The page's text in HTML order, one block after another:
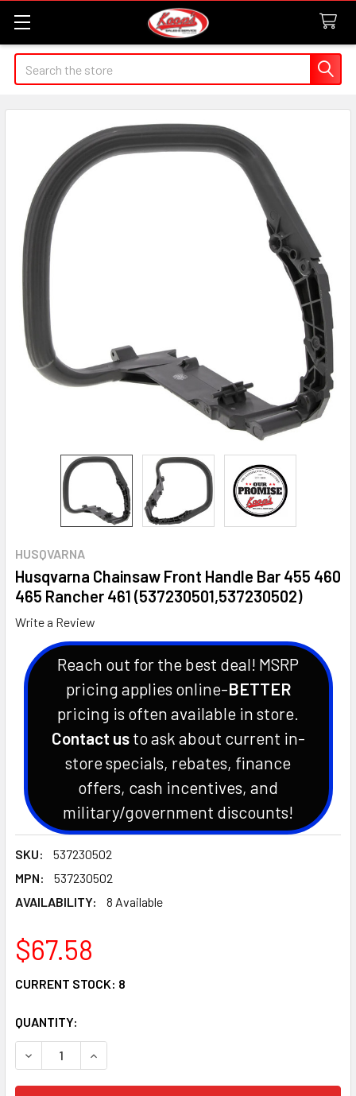
Search
HUSQVARNA
Husqvarna Chainsaw Front Handle Bar 455 460
465 Rancher 461 (537230501,537230502)
Write a Review
Reach out for the best deal! MSRP
pricing applies online-BETTER
pricing is often available in store.
Contact usto ask about current in-
store specials, rebates, finance
offers, cash incentives, and
military/government discounts!
SKU:
537230502
MPN:
537230502
AVAILABILITY:
8 Available
$67.58
CURRENT STOCK: 8
QUANTITY:
DECREASE QUANTITY OF HUSQVARNA CHAINSAW
INCREASE QUANTITY OF HUSQVARNA